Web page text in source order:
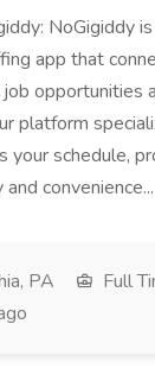
NoGigiddy
app that
opportunities
platform
your schedule,
convenience...
PA
Full